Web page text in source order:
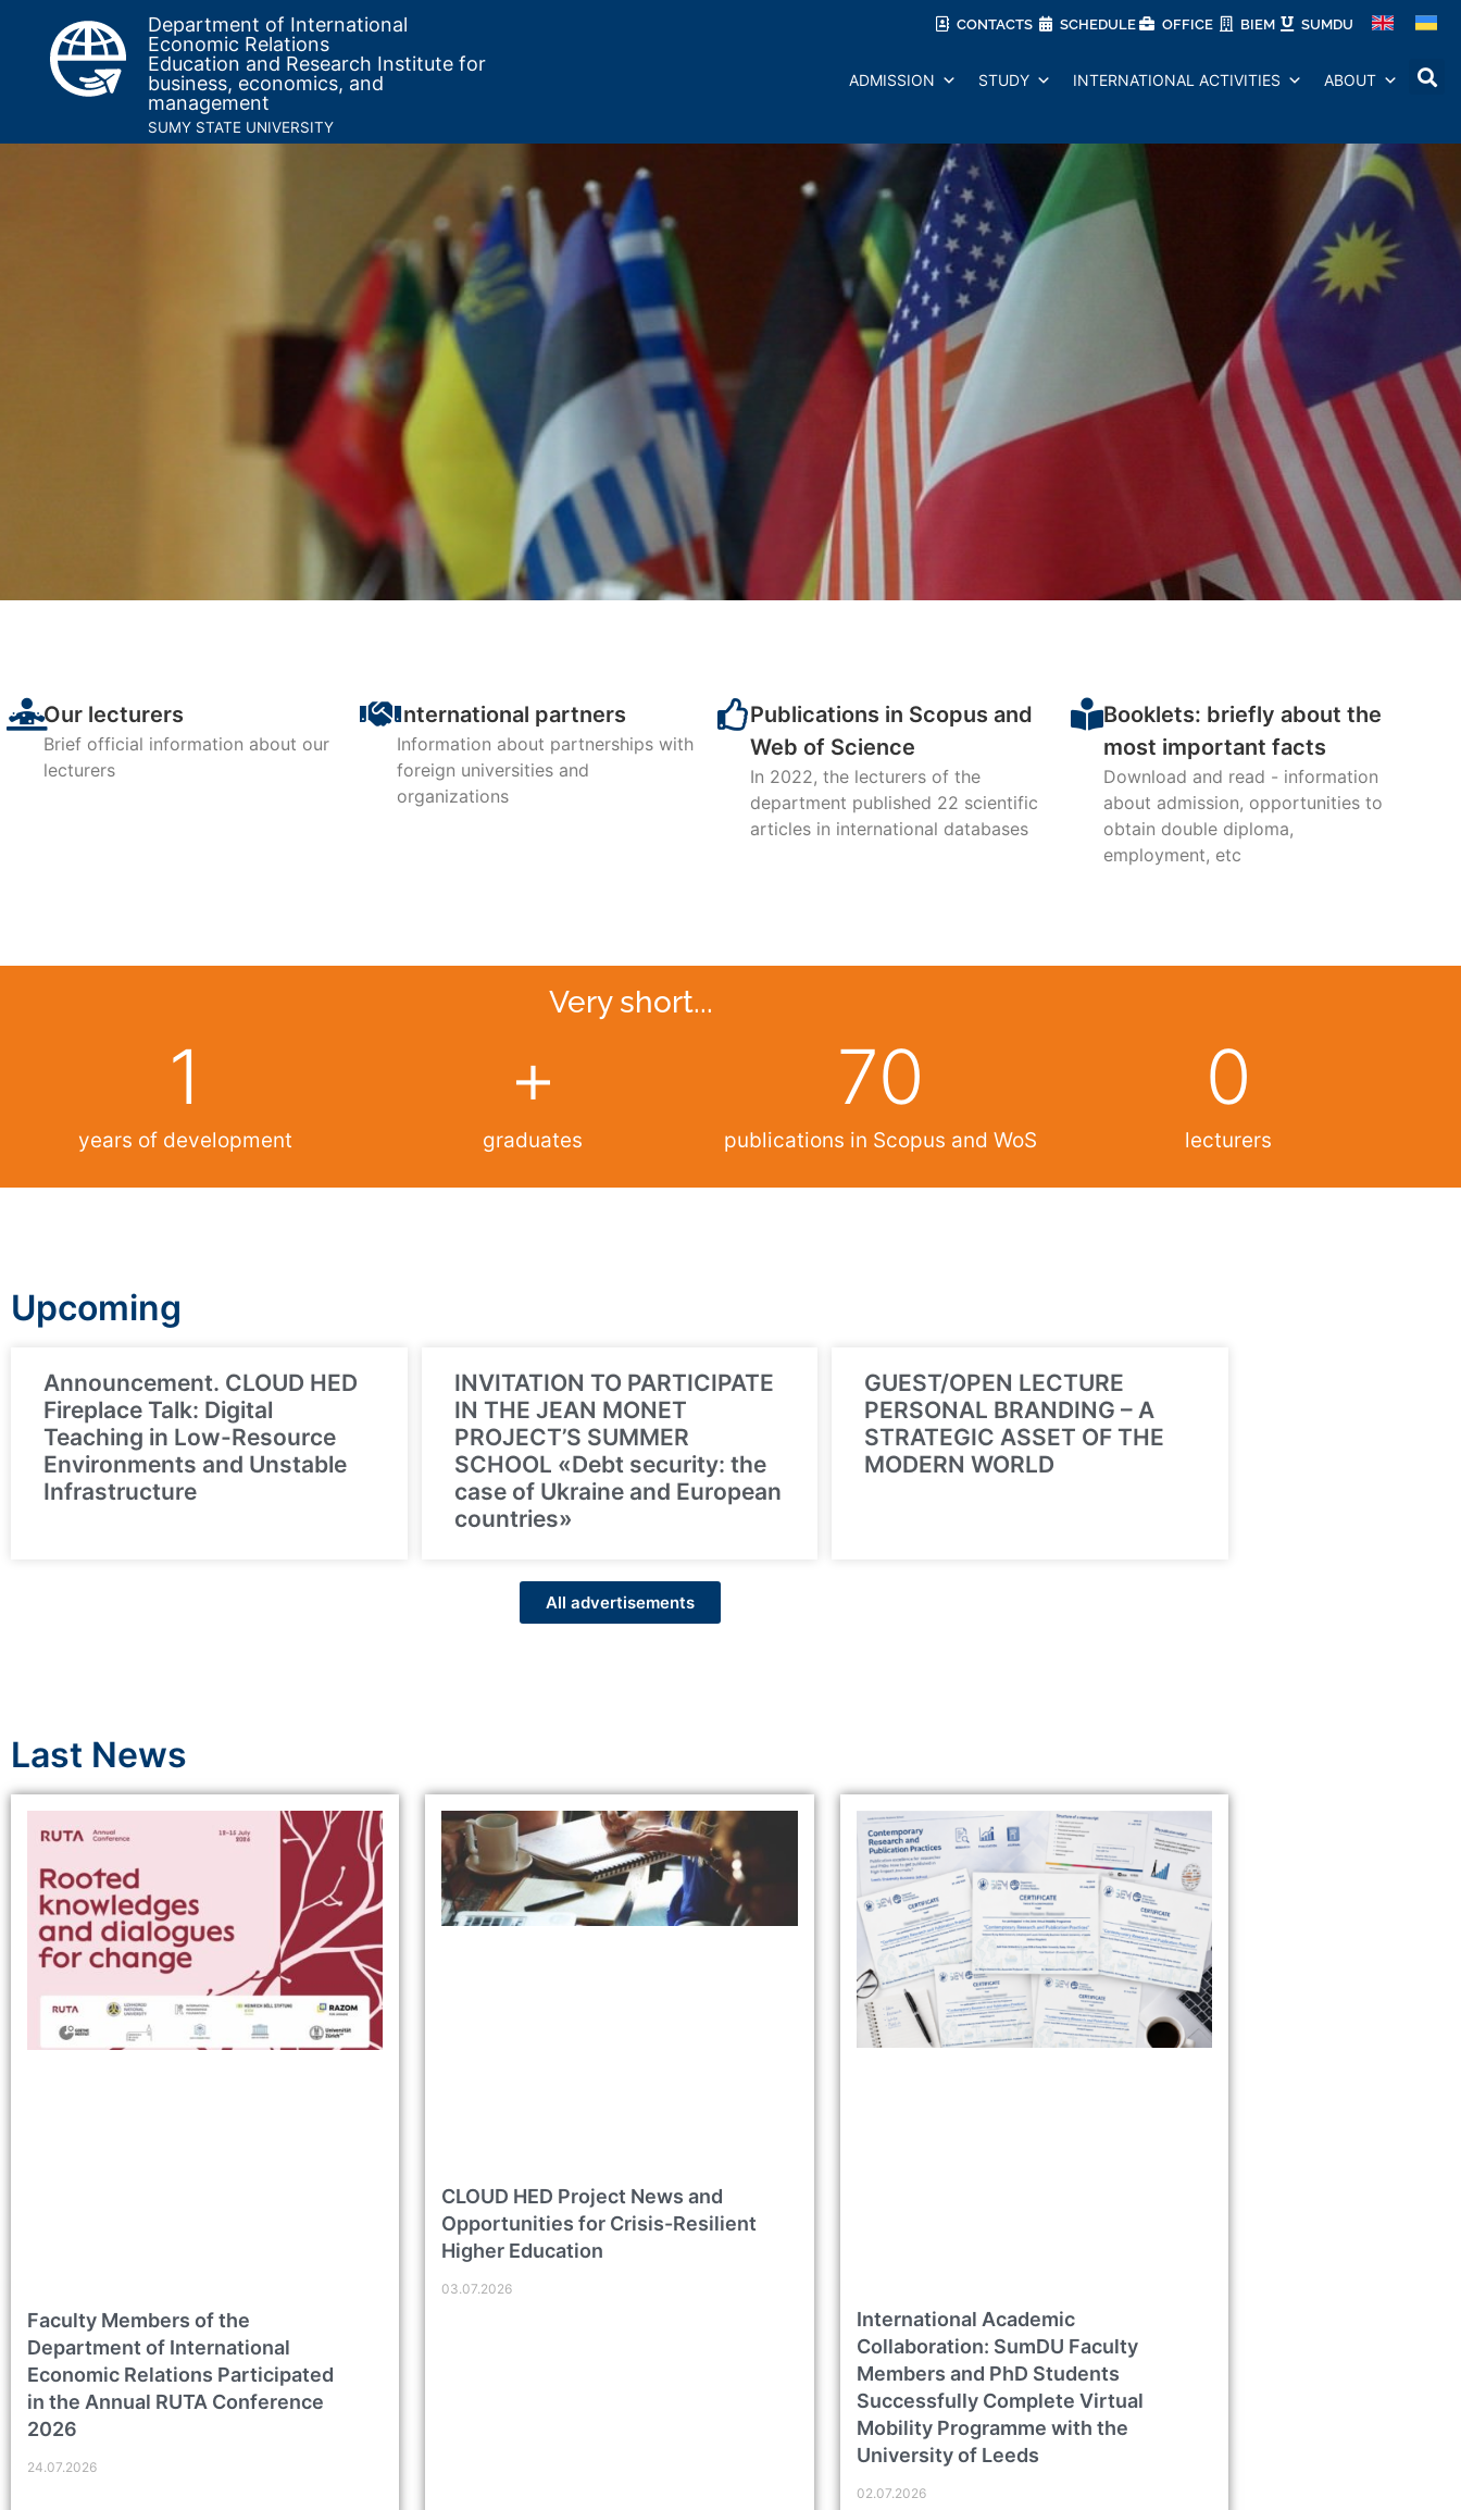
CONTACTS SCHEDULE OFFICE BIEM SUMDU
Department of International
Economic Relations
Education and Research Institute for
business, economics, and
management
SUMY STATE UNIVERSITY
ADMISSION STUDY INTERNATIONAL ACTIVITIES ABOUT
according to the results of 2024-2025
Learn more about the major
Our lecturers
Brief official information about our
lecturers
International partners
Information about partnerships with
foreign universities and
organizations
Publications in Scopus and
Web of Science
In 2022, the lecturers of the
department published 22 scientific
articles in international databases
Booklets: briefly about the
most important facts
Download and read - information
about admission, opportunities to
obtain double diploma,
employment, etc
Very short...
years of development
1
graduates
+
publications in Scopus and WoS
70
lecturers
0
Upcoming
Announcement. CLOUD HED
Fireplace Talk: Digital
Teaching in Low-Resource
Environments and Unstable
Infrastructure
INVITATION TO PARTICIPATE
IN THE JEAN MONET
PROJECT’S SUMMER
SCHOOL «Debt security: the
case of Ukraine and European
countries»
GUEST/OPEN LECTURE
PERSONAL BRANDING – A
STRATEGIC ASSET OF THE
MODERN WORLD
All advertisements
Last News
Faculty Members of the
Department of International
Economic Relations Participated
in the Annual RUTA Conference
2026
24.07.2026
CLOUD HED Project News and
Opportunities for Crisis-Resilient
Higher Education
03.07.2026
International Academic
Collaboration: SumDU Faculty
Members and PhD Students
Successfully Complete Virtual
Mobility Programme with the
University of Leeds
02.07.2026